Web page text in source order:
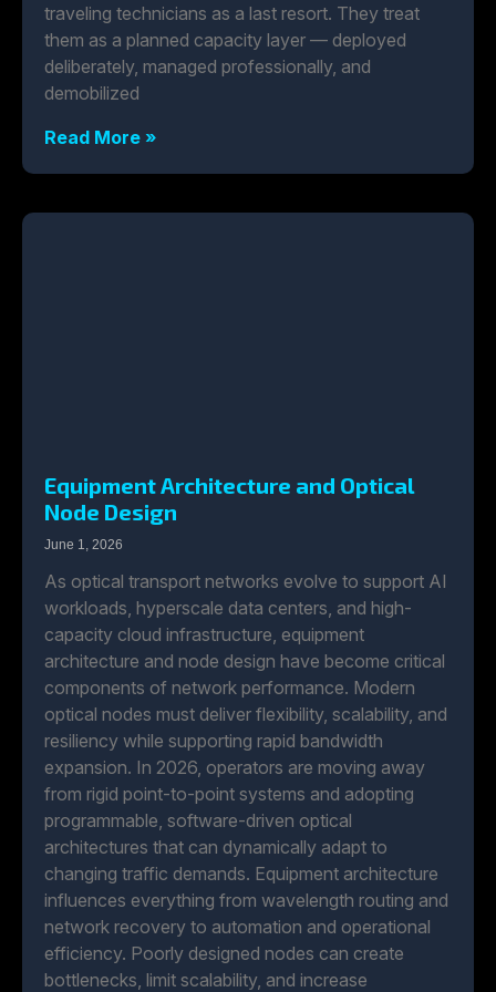
traveling technicians as a last resort. They treat
them as a planned capacity layer — deployed
deliberately, managed professionally, and
demobilized
Read More »
Equipment Architecture and Optical
Node Design
June 1, 2026
As optical transport networks evolve to support AI
workloads, hyperscale data centers, and high-
capacity cloud infrastructure, equipment
architecture and node design have become critical
components of network performance. Modern
optical nodes must deliver flexibility, scalability, and
resiliency while supporting rapid bandwidth
expansion. In 2026, operators are moving away
from rigid point-to-point systems and adopting
programmable, software-driven optical
architectures that can dynamically adapt to
changing traffic demands. Equipment architecture
influences everything from wavelength routing and
network recovery to automation and operational
efficiency. Poorly designed nodes can create
bottlenecks, limit scalability, and increase